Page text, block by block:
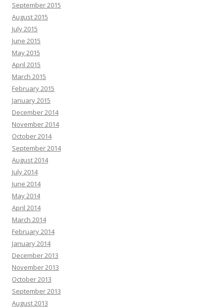
September 2015
August 2015
July 2015
June 2015
May 2015
April 2015
March 2015
February 2015
January 2015
December 2014
November 2014
October 2014
September 2014
August 2014
July 2014
June 2014
May 2014
April 2014
March 2014
February 2014
January 2014
December 2013
November 2013
October 2013
September 2013
August 2013